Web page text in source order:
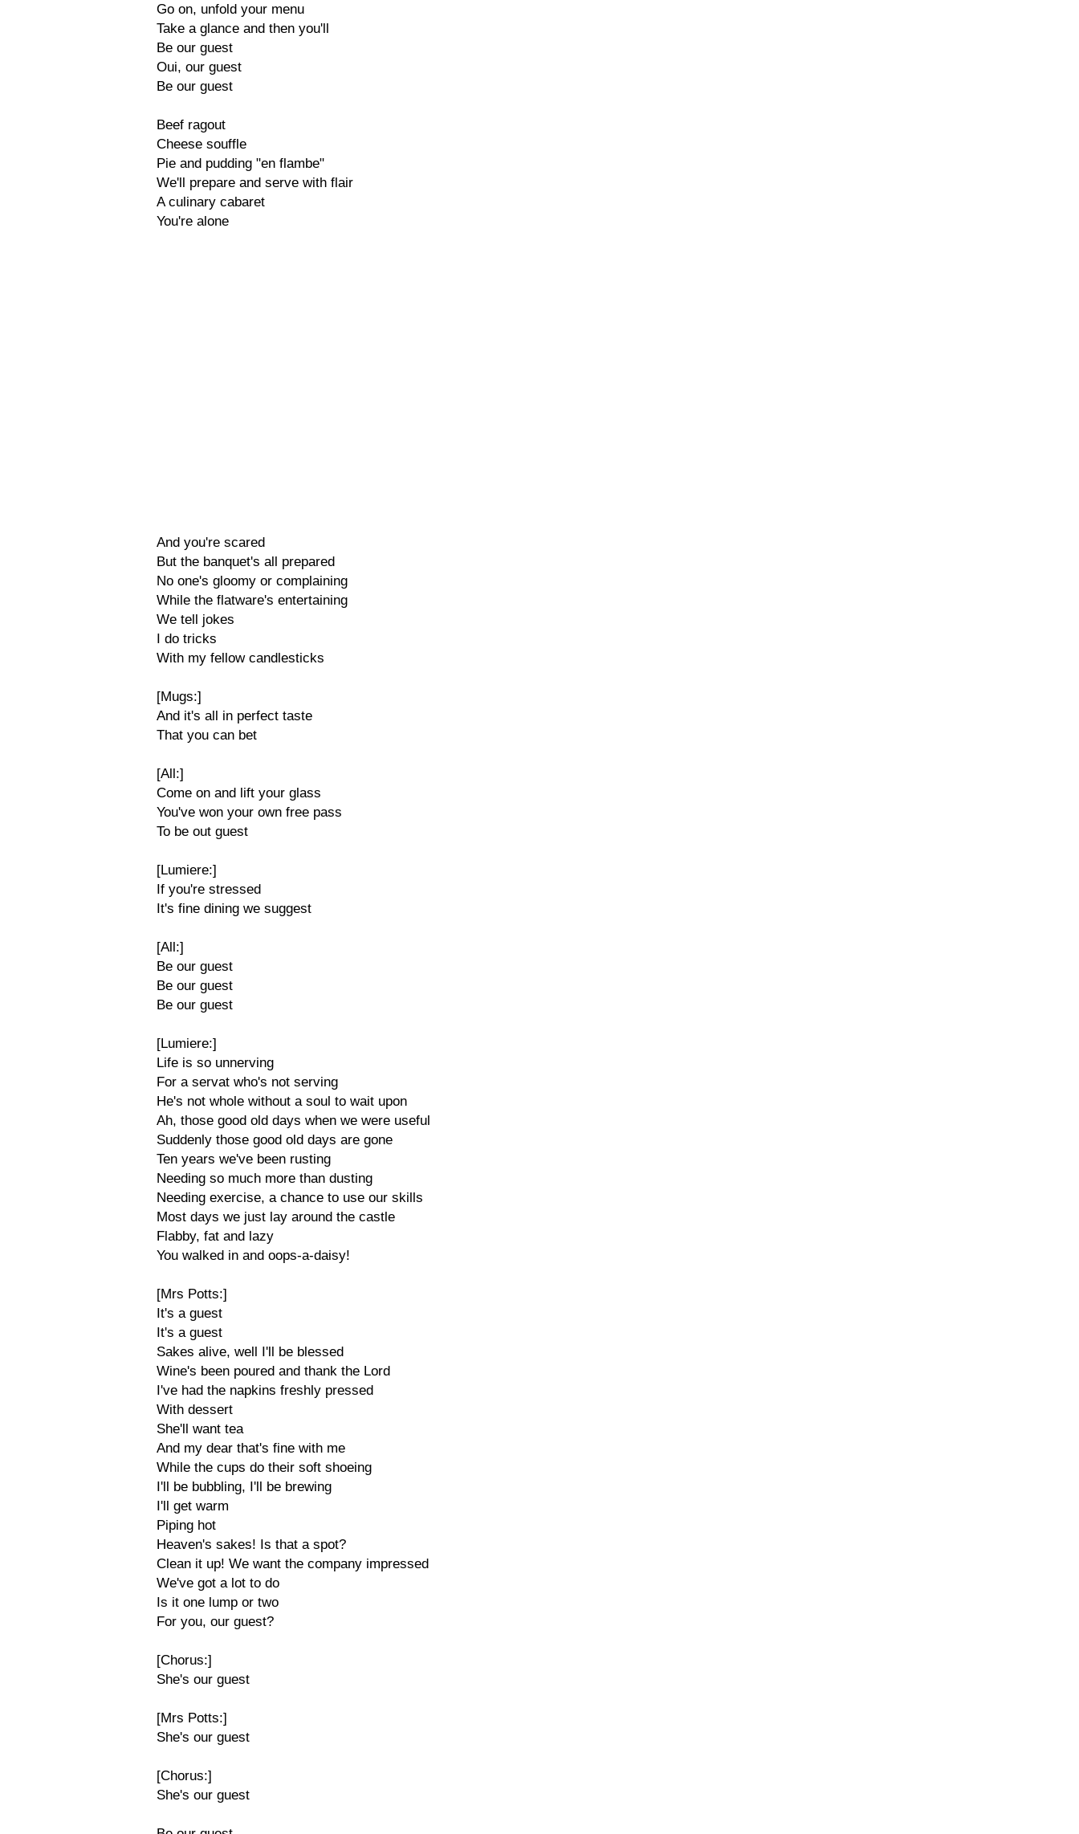
Go on, unfold your menu
Take a glance and then you'll
Be our guest
Oui, our guest
Be our guest
Beef ragout
Cheese souffle
Pie and pudding "en flambe"
We'll prepare and serve with flair
A culinary cabaret
You're alone
And you're scared
But the banquet's all prepared
No one's gloomy or complaining
While the flatware's entertaining
We tell jokes
I do tricks
With my fellow candlesticks
[Mugs:]
And it's all in perfect taste
That you can bet
[All:]
Come on and lift your glass
You've won your own free pass
To be out guest
[Lumiere:]
If you're stressed
It's fine dining we suggest
[All:]
Be our guest
Be our guest
Be our guest
[Lumiere:]
Life is so unnerving
For a servat who's not serving
He's not whole without a soul to wait upon
Ah, those good old days when we were useful
Suddenly those good old days are gone
Ten years we've been rusting
Needing so much more than dusting
Needing exercise, a chance to use our skills
Most days we just lay around the castle
Flabby, fat and lazy
You walked in and oops-a-daisy!
[Mrs Potts:]
It's a guest
It's a guest
Sakes alive, well I'll be blessed
Wine's been poured and thank the Lord
I've had the napkins freshly pressed
With dessert
She'll want tea
And my dear that's fine with me
While the cups do their soft shoeing
I'll be bubbling, I'll be brewing
I'll get warm
Piping hot
Heaven's sakes! Is that a spot?
Clean it up! We want the company impressed
We've got a lot to do
Is it one lump or two
For you, our guest?
[Chorus:]
She's our guest
[Mrs Potts:]
She's our guest
[Chorus:]
She's our guest